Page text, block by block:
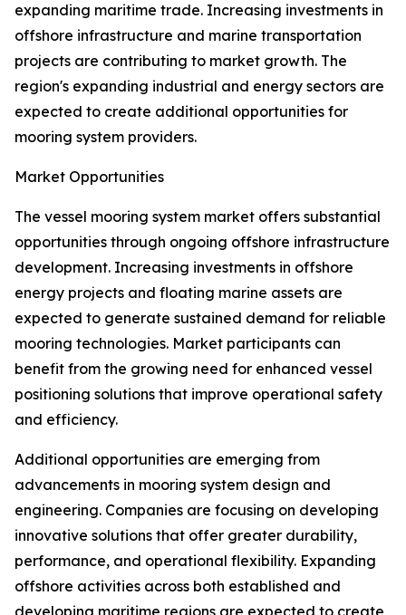
expanding maritime trade. Increasing investments in
offshore infrastructure and marine transportation
projects are contributing to market growth. The
region's expanding industrial and energy sectors are
expected to create additional opportunities for
mooring system providers.
Market Opportunities
The vessel mooring system market offers substantial
opportunities through ongoing offshore infrastructure
development. Increasing investments in offshore
energy projects and floating marine assets are
expected to generate sustained demand for reliable
mooring technologies. Market participants can
benefit from the growing need for enhanced vessel
positioning solutions that improve operational safety
and efficiency.
Additional opportunities are emerging from
advancements in mooring system design and
engineering. Companies are focusing on developing
innovative solutions that offer greater durability,
performance, and operational flexibility. Expanding
offshore activities across both established and